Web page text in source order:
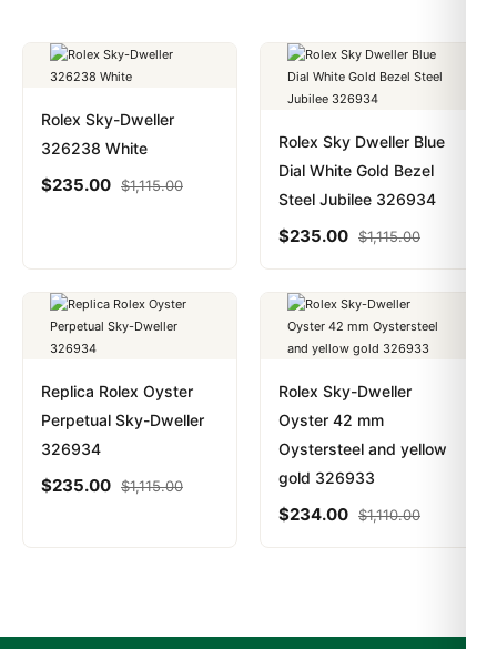
Rolex Sky-Dweller
326238 White
$235.00 $1,115.00
Rolex Sky Dweller Blue
Dial White Gold Bezel
Steel Jubilee 326934
$235.00 $1,115.00
Replica Rolex Oyster
Perpetual Sky-Dweller
326934
$235.00 $1,115.00
Rolex Sky-Dweller
Oyster 42 mm
Oystersteel and yellow
gold 326933
$234.00 $1,110.00